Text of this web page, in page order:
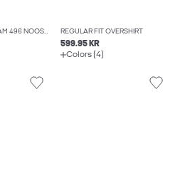
JJIGLENN JJFOX AM 496 NOOS SLIM FIT JEANS REGULAR FIT OVERSHIRT
599.95 KR
Colors (4)